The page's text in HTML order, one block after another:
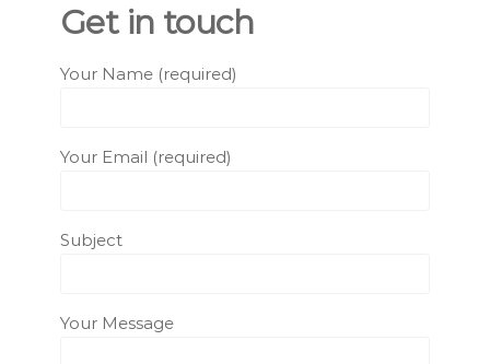
Get in touch
Your Name (required)
Your Email (required)
Subject
Your Message